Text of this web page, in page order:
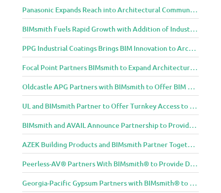
Panasonic Expands Reach into Architectural Community with BIMsmith Partnership
BIMsmith Fuels Rapid Growth with Addition of Industry Thought Leader Mike Collins
PPG Industrial Coatings Brings BIM Innovation to Architects Through BIMsmith Partnership
Focal Point Partners BIMsmith to Expand Architectural Lighting Design Resources
Oldcastle APG Partners with BIMsmith to Offer BIM Design Tools for Three Popular Belgard Hardscapes Product Lines
UL and BIMsmith Partner to Offer Turnkey Access to Dependable Building Product Performance and Sustainability Data
BIMsmith and AVAIL Announce Partnership to Provide AEC Professionals with Streamlined Access to BIM Content
AZEK Building Products and BIMsmith Partner Together to Bring TimberTech & AZEK Exteriors Brands to Revit
Peerless-AV® Partners With BIMsmith® to Provide Digital Models for Building Professionals
Georgia-Pacific Gypsum Partners with BIMsmith® to Expand BIM Content to Designers in the Building Professional Arena